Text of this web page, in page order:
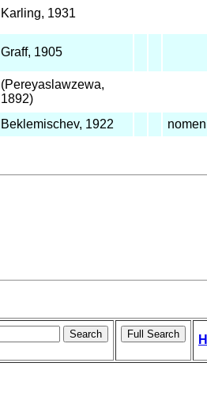
Karling, 1931
Graff, 1905
(Pereyaslawzewa,
1892)
Beklemischev, 1922